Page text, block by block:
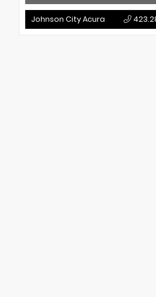
Johnson City Acura